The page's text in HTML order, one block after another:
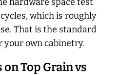
which is roughly
That is the standard
your own cabinetry.
Top Grain vs